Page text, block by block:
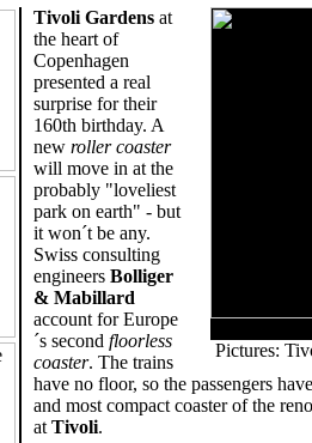
Pictures:
Tivoli Gardens at
the heart of
Copenhagen
presented a real
surprise for their
160th birthday. A
new roller coaster
will move in at the
probably "loveliest
park on earth" - but
it won´t be any.
Swiss consulting
engineers Bolliger
& Mabillard
account for Europe
´s second floorless
coaster. The trains
have no floor, so the passengers
and most compact coaster of the
at Tivoli.